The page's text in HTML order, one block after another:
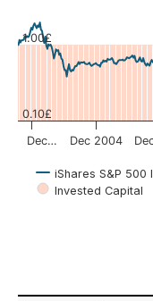
iShares S&P 500
Invested Capital
Dec… Dec 2004
0.10£
1.00£